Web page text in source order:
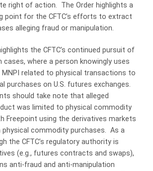
right of action. The Order highlights a
point for the CFTC’s efforts to extract
alleging fraud or manipulation.
the CFTC’s continued pursuit of
cases, where a person knowingly uses
related to physical transactions to
purchases on U.S. futures exchanges.
should take note that alleged
was limited to physical commodity
Freepoint using the derivatives markets
physical commodity purchases. As a
the CFTC’s regulatory authority is
(e.g., futures contracts and swaps),
anti-fraud and anti-manipulation